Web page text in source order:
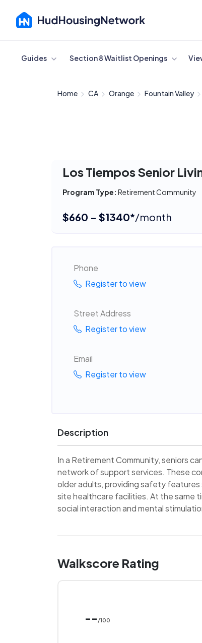
Cancel
Guides Section 8 Waitlist Openings
Home CA Orange Fountain Valley
Los Tiempos Senior
Program Type: Retirement Community
$660 - $1340*/month
Phone
Register to view
Street Address
Register to view
Email
Register to view
Description
In a Retirement Community, seniors
network of support services. These
older adults, providing safety
site healthcare facilities. At the same
social interaction and mental
Walkscore Rating
-- /100